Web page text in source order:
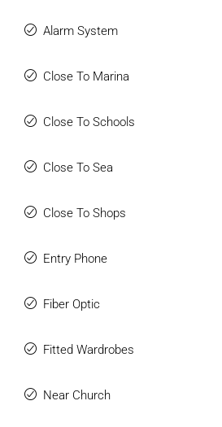
Alarm System
Close To Marina
Close To Schools
Close To Sea
Close To Shops
Entry Phone
Fiber Optic
Fitted Wardrobes
Near Church